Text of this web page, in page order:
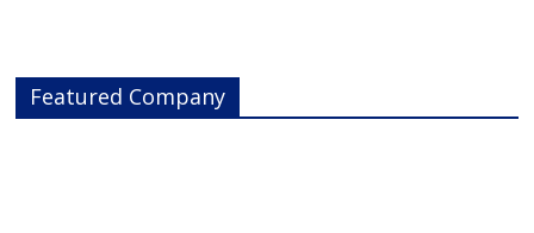
Featured Company